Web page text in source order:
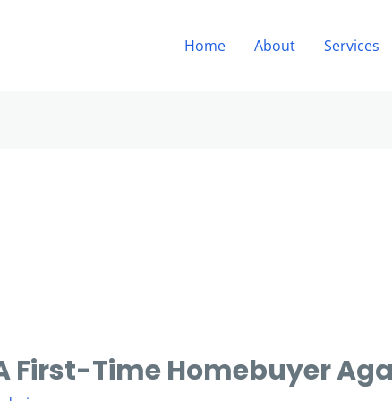
Home About Services
First-Time Homebuyer